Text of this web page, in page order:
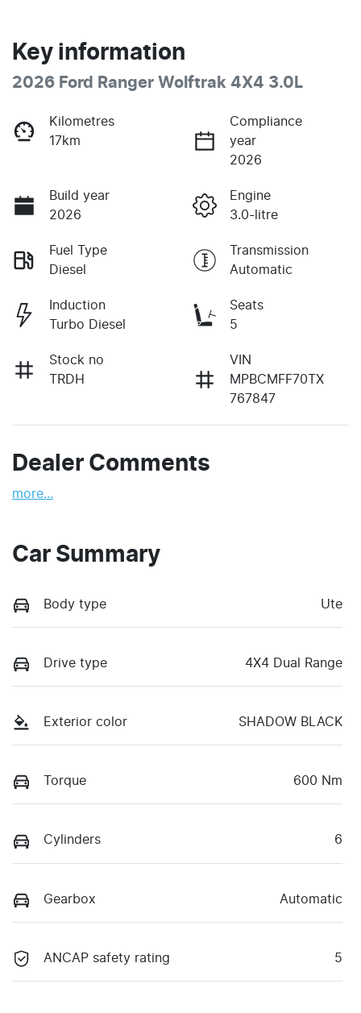
Key information
2026 Ford Ranger Wolftrak 4X4 3.0L
Kilometres
17km
Compliance
year
2026
Build year
2026
Engine
3.0-litre
Fuel Type
Diesel
Transmission
Automatic
Induction
Turbo Diesel
Seats
5
Stock no
TRDH
VIN
MPBCMFF70TX
767847
Dealer Comments
more...
Car Summary
Body type Ute
Drive type 4X4 Dual Range
Exterior color SHADOW BLACK
Torque 600 Nm
Cylinders 6
Gearbox Automatic
ANCAP safety rating 5